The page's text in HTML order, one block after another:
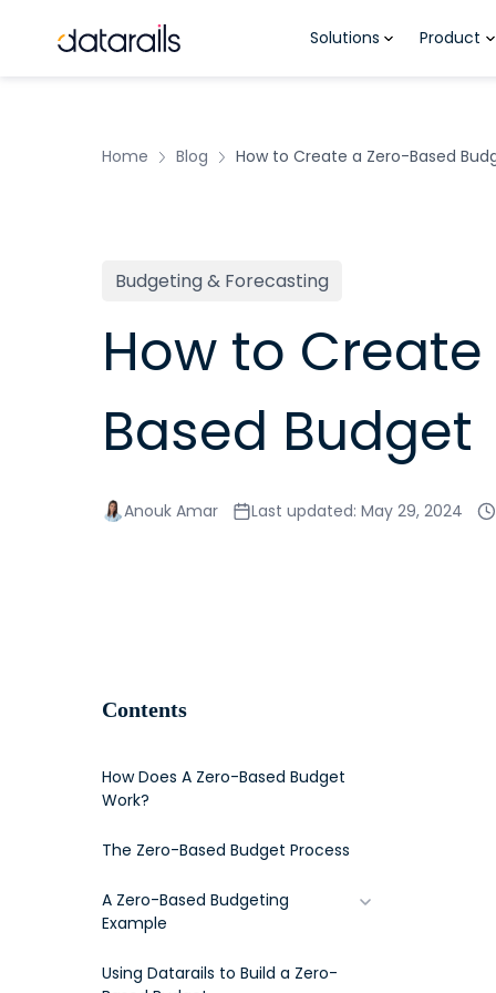
Solutions Product
Home Blog How to Create a Zero-Based
Budgeting & Forecasting
How to
Based Budget
Anouk Amar Last updated: May 29, 2024
Contents
How Does A Zero-Based Budget
Work?
The Zero-Based Budget Process
A Zero-Based Budgeting
Example
Step 1: Create a Goal
Using Datarails to Build a Zero-